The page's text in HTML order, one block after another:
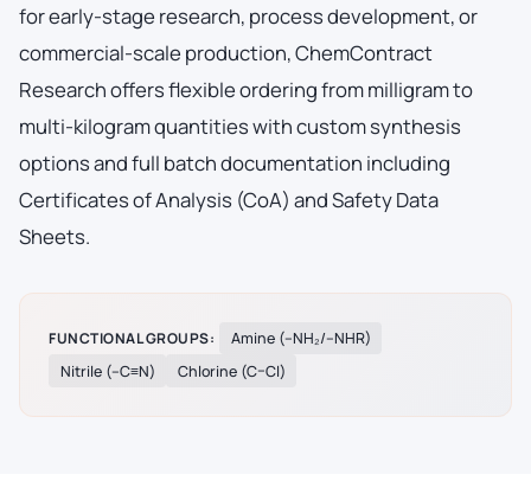
for early-stage research, process development, or
commercial-scale production, ChemContract
Research offers flexible ordering from milligram to
multi-kilogram quantities with custom synthesis
options and full batch documentation including
Certificates of Analysis (CoA) and Safety Data
Sheets.
FUNCTIONAL GROUPS:
Amine (–NH₂/–NHR)
Nitrile (–C≡N)
Chlorine (C–Cl)